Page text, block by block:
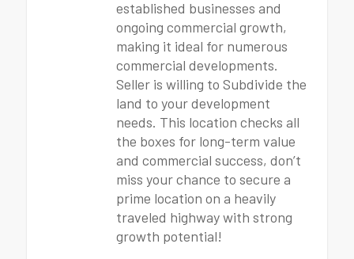
established businesses and
ongoing commercial growth,
making it ideal for numerous
commercial developments.
Seller is willing to Subdivide the
land to your development
needs. This location checks all
the boxes for long-term value
and commercial success, don’t
miss your chance to secure a
prime location on a heavily
traveled highway with strong
growth potential!